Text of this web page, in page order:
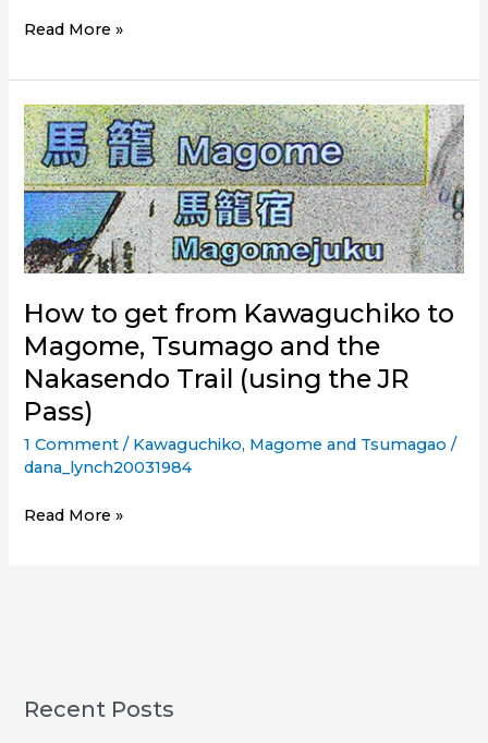
Pass)
Lake
ko
and
the
Mt
Fuji
Vista
Read More »
How to get from Kawaguchiko to
Magome, Tsumago and the
Nakasendo Trail (using the JR
Pass)
1 Comment / Kawaguchiko, Magome and Tsumagao /
dana_lynch20031984
How
Tsumago
Read More »
Recent Posts